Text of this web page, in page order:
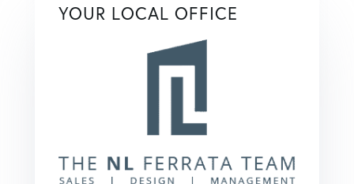
YOUR LOCAL OFFICE